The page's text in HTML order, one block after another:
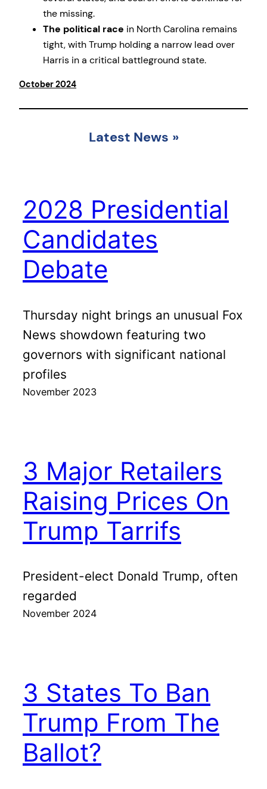
the missing.
The political race in North Carolina remains
tight, with Trump holding a narrow lead over
Harris in a critical battleground state.
October 2024
Latest News »
2028 Presidential
Candidates
Debate
Thursday night brings an unusual Fox
News showdown featuring two
governors with significant national
profiles
November 2023
3 Major Retailers
Raising Prices On
Trump Tarrifs
President-elect Donald Trump, often
regarded
November 2024
3 States To Ban
Trump From The
Ballot?